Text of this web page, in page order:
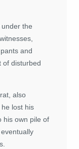
the
and
of disturbed
also
lost his
his own pile of